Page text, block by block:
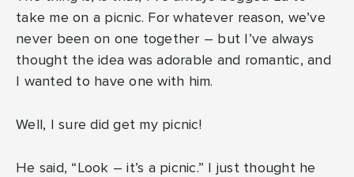
take me on a picnic. For whatever reason, we’ve
never been on one together – but I’ve always
thought the idea was adorable and romantic, and
I wanted to have one with him.
Well, I sure did get my picnic!
He said, “Look – it’s a picnic.” I just thought he